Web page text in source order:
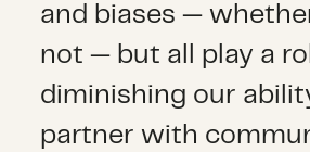
and biases —
not — but all play a
diminishing our
partner with